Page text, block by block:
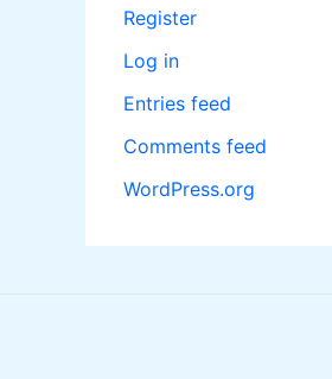
Register
Log in
Entries feed
Comments feed
WordPress.org